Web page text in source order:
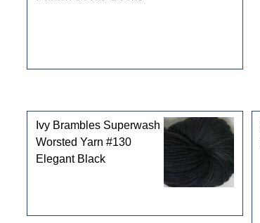
Ivy Brambles Superwash
Worsted Yarn #130
Elegant Black